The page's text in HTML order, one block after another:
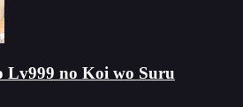
Lv999 no Koi wo Suru